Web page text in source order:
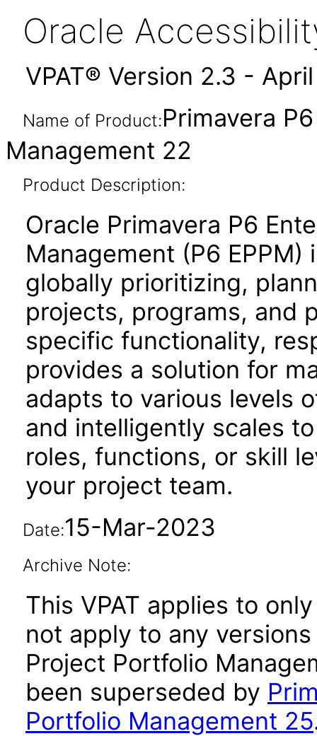
Oracle
VPAT® Version 2.3 -
Name of Product:Primavera
Management 22
Product Description:
Oracle Primavera P6
Management (P6
globally prioritizing,
projects, programs, and
specific functionality,
provides a solution for
adapts to various levels
and intelligently scales
roles, functions, or skill
your project team.
Date:15-Mar-2023
Archive Note:
This VPAT applies to
not apply to any
Project Portfolio
been superseded by
Portfolio Management 25